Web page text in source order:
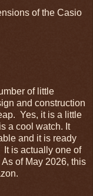
of the Casio
of little
and construction
Yes, it is a little
a cool watch. It
and it is ready
It is actually one of
of May 2026, this